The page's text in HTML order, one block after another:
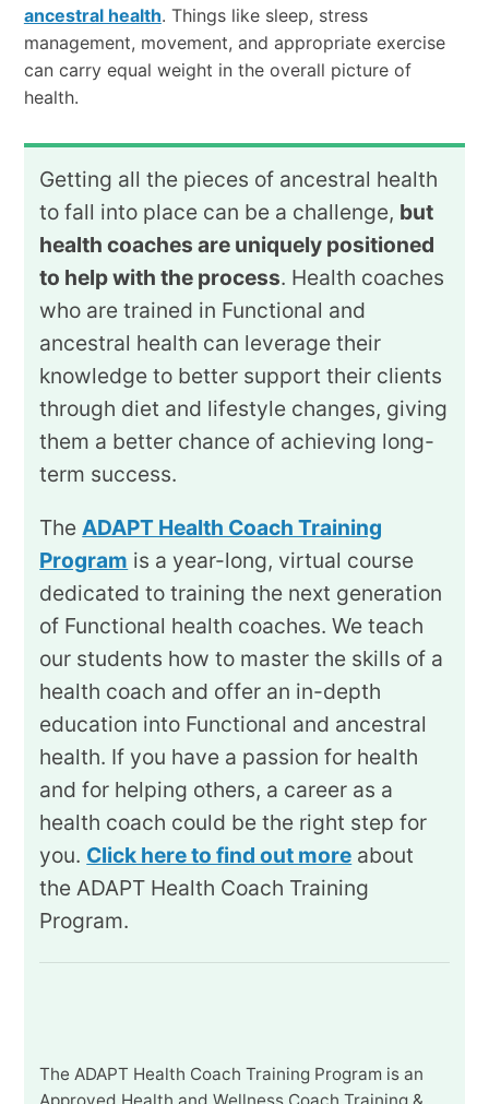
ancestral health. Things like sleep, stress
management, movement, and appropriate exercise
can carry equal weight in the overall picture of
health.
Getting all the pieces of ancestral health
to fall into place can be a challenge, but
health coaches are uniquely positioned
to help with the process. Health coaches
who are trained in Functional and
ancestral health can leverage their
knowledge to better support their clients
through diet and lifestyle changes, giving
them a better chance of achieving long-
term success.
TheADAPT Health Coach Training
Program is a year-long, virtual course
dedicated to training the next generation
of Functional health coaches. We teach
our students how to master the skills of a
health coach and offer an in-depth
education into Functional and ancestral
health. If you have a passion for health
and for helping others, a career as a
health coach could be the right step for
you. Click here to find out more about
the ADAPT Health Coach Training
Program.
The ADAPT Health Coach Training Program is an